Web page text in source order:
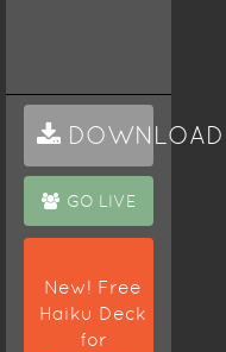
DOWNLOAD
GO LIVE
New! Free
Haiku Deck
for